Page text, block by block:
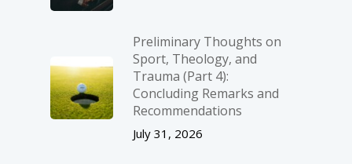
Preliminary Thoughts on
Sport, Theology, and
Trauma (Part 4):
Concluding Remarks and
Recommendations
July 31, 2026